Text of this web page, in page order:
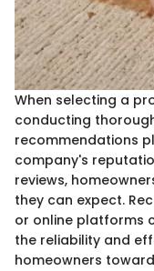
When selecting a
conducting
recommendations
company's
reviews,
they can expect.
or online platforms
the reliability and
homeowners